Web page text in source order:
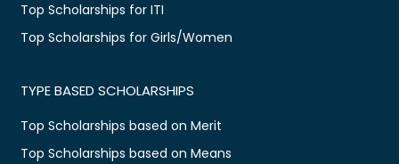
Top Scholarships for ITI
Top Scholarships for Girls/Women
TYPE BASED SCHOLARSHIPS
Top Scholarships based on Merit
Top Scholarships based on Means